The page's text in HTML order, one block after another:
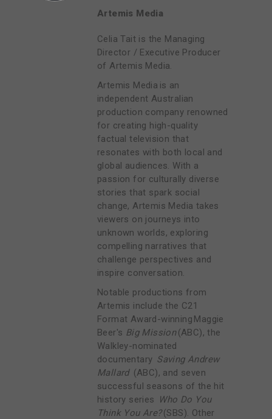
Artemis Media
Celia Tait is the Managing
Director / Executive Producer
of Artemis Media.
Artemis Media is an
independent Australian
production company renowned
for creating high-quality
factual television that
resonates with both local and
global audiences. With a
passion for culturally diverse
stories that spark social
change, Artemis Media takes
viewers on journeys into
unknown worlds, exploring
compelling narratives that
challenge perspectives and
inspire conversation.
Notable productions from
Artemis include the C21
Format Award-winning Maggie
Beer's Big Mission(ABC), the
Walkley-nominated
documentary Saving Andrew
Mallard (ABC), and seven
successful seasons of the hit
history series
Who Do You
Think You Are?(SBS). Other